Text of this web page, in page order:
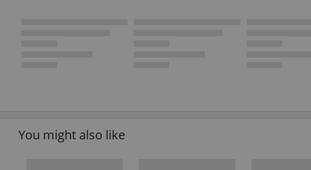
You might also like